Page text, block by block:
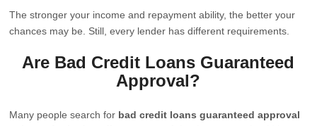
The stronger your income and repayment ability, the better your
chances may be. Still, every lender has different requirements.
Are Bad Credit Loans Guaranteed
Approval?
Many people search for bad credit loans guaranteed approval